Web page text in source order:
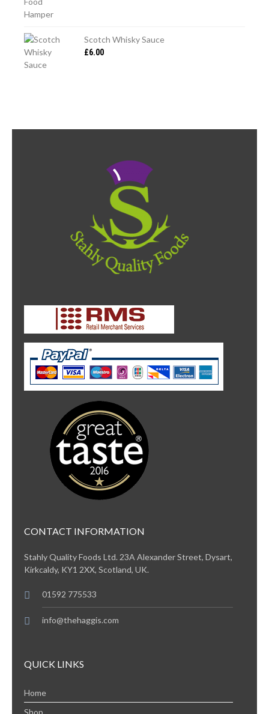
Scotch Whisky Sauce
£6.00
CONTACT INFORMATION
Stahly Quality Foods Ltd. 23A Alexander Street, Dysart,
Kirkcaldy, KY1 2XX, Scotland, UK.
01592 775533
info@thehaggis.com
QUICK LINKS
Home
Shop